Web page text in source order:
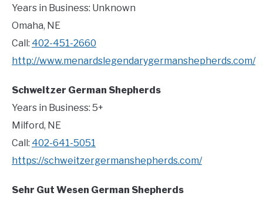
Years in Business: Unknown
Omaha, NE
Call: 402-451-2660
http://www.menardslegendarygermanshepherds.com/
Schweitzer German Shepherds
Years in Business: 5+
Milford, NE
Call: 402-641-5051
https://schweitzergermanshepherds.com/
Sehr Gut Wesen German Shepherds